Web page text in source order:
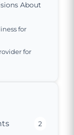
About
for
for
2